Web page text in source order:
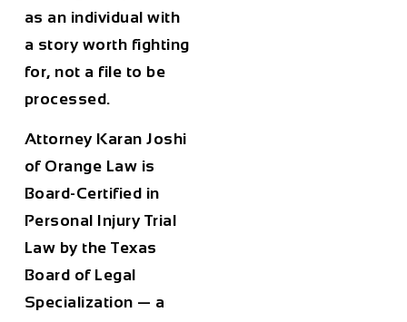
as an individual with
a story worth fighting
for, not a file to be
processed.
Attorney Karan Joshi
of Orange Law is
Board-Certified in
Personal Injury Trial
Law by the Texas
Board of Legal
Specialization — a